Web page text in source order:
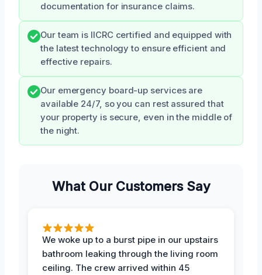
documentation for insurance claims.
Our team is IICRC certified and equipped with
the latest technology to ensure efficient and
effective repairs.
Our emergency board-up services are
available 24/7, so you can rest assured that
your property is secure, even in the middle of
the night.
What Our Customers Say
We woke up to a burst pipe in our upstairs
bathroom leaking through the living room
ceiling. The crew arrived within 45